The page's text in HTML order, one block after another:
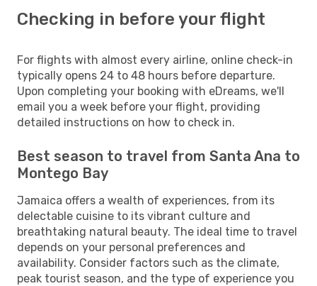
Checking in before your flight
For flights with almost every airline, online check-in
typically opens 24 to 48 hours before departure.
Upon completing your booking with eDreams, we'll
email you a week before your flight, providing
detailed instructions on how to check in.
Best season to travel from Santa Ana to
Montego Bay
Jamaica offers a wealth of experiences, from its
delectable cuisine to its vibrant culture and
breathtaking natural beauty. The ideal time to travel
depends on your personal preferences and
availability. Consider factors such as the climate,
peak tourist season, and the type of experience you